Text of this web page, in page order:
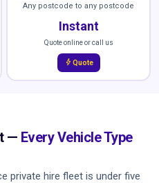
Any postcode to any postcode
Instant
Quote online or call us
bolt Quote
— Every Vehicle Type
private hire fleet is under five